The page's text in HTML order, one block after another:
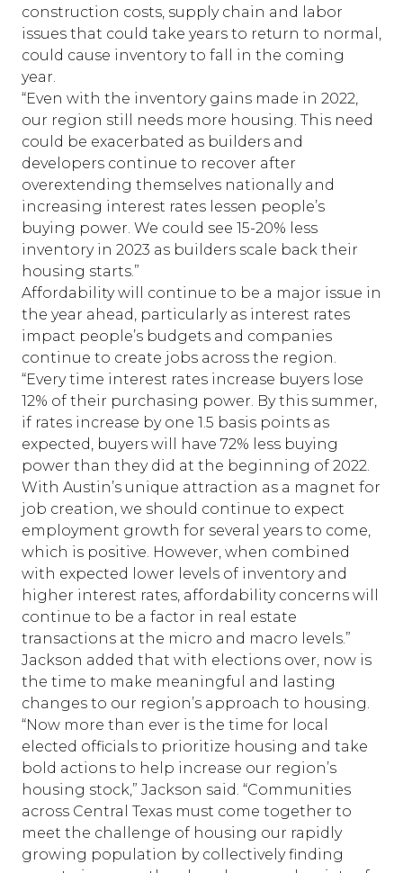
construction costs, supply chain and labor
issues that could take years to return to normal,
could cause inventory to fall in the coming
year.
“Even with the inventory gains made in 2022,
our region still needs more housing. This need
could be exacerbated as builders and
developers continue to recover after
overextending themselves nationally and
increasing interest rates lessen people’s
buying power. We could see 15-20% less
inventory in 2023 as builders scale back their
housing starts.”
Affordability will continue to be a major issue in
the year ahead, particularly as interest rates
impact people’s budgets and companies
continue to create jobs across the region.
“Every time interest rates increase buyers lose
12% of their purchasing power. By this summer,
if rates increase by one 1.5 basis points as
expected, buyers will have 72% less buying
power than they did at the beginning of 2022.
With Austin’s unique attraction as a magnet for
job creation, we should continue to expect
employment growth for several years to come,
which is positive. However, when combined
with expected lower levels of inventory and
higher interest rates, affordability concerns will
continue to be a factor in real estate
transactions at the micro and macro levels.”
Jackson added that with elections over, now is
the time to make meaningful and lasting
changes to our region’s approach to housing.
“Now more than ever is the time for local
elected officials to prioritize housing and take
bold actions to help increase our region’s
housing stock,” Jackson said. “Communities
across Central Texas must come together to
meet the challenge of housing our rapidly
growing population by collectively finding